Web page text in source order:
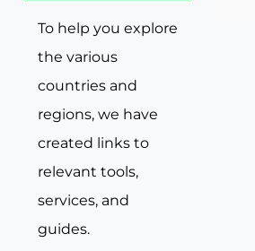
To help you explore
the various
countries and
regions, we have
created links to
relevant tools,
services, and
guides.